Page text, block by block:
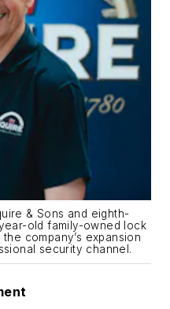
& Sons and eighth-
old family-owned lock
company’s expansion
security channel.